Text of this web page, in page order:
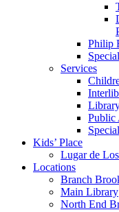
Philip
Services
Public
Kids’ Place
Lugar de
Locations
Branch
Main Library
North End